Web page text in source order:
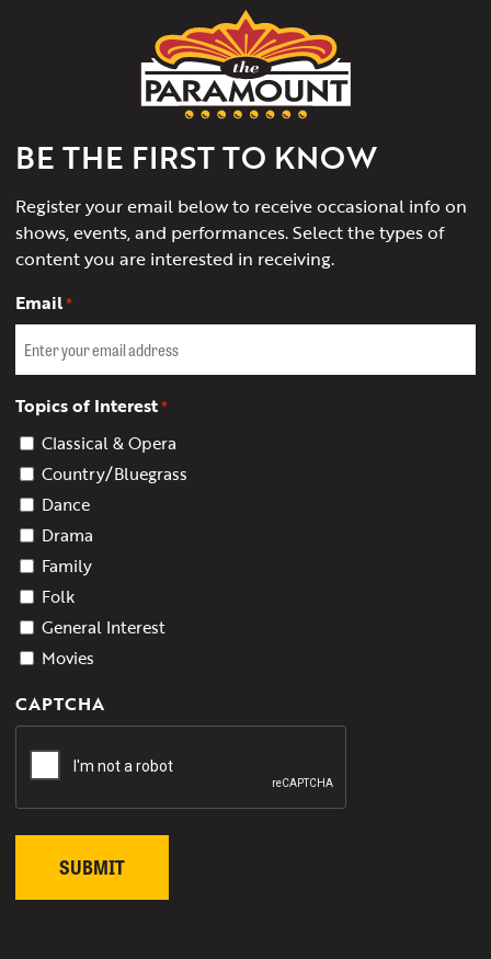
The
Paramount
Theater
of
Charlottesville
BE THE FIRST TO KNOW
Register your email below to receive occasional info on
shows, events, and performances. Select the types of
content you are interested in receiving.
Email*
Topics of Interest*
Classical & Opera
Country/Bluegrass
Dance
Drama
Family
Folk
General Interest
Movies
CAPTCHA